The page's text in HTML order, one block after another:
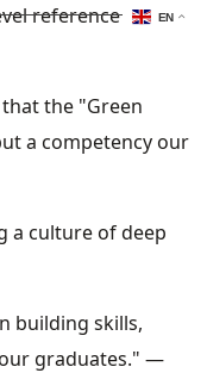
reference
the "Green
a competency our
a culture of deep
building skills,
graduates." —
EN